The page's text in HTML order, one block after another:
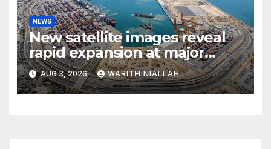
NEWS
New satellite images reveal
rapid expansion at major
coastal port
AUG 3, 2026 WARITH NIALLAH